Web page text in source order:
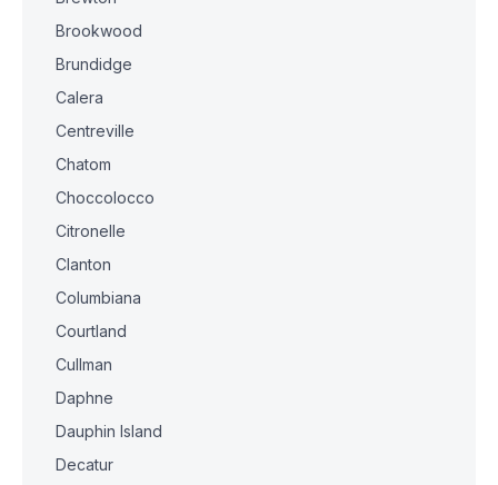
Brookwood
Brundidge
Calera
Centreville
Chatom
Choccolocco
Citronelle
Clanton
Columbiana
Courtland
Cullman
Daphne
Dauphin Island
Decatur